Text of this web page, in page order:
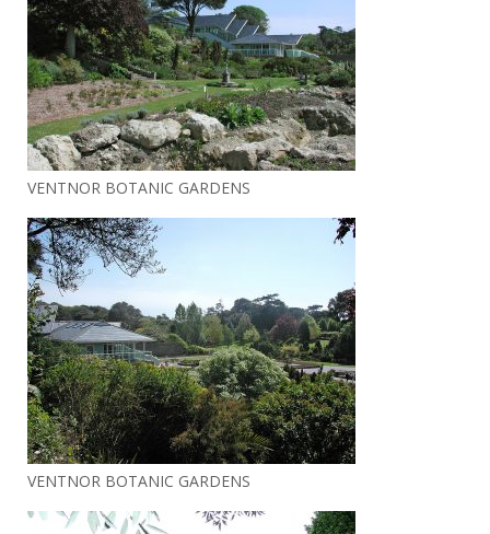
VENTNOR BOTANIC GARDENS
VENTNOR BOTANIC GARDENS